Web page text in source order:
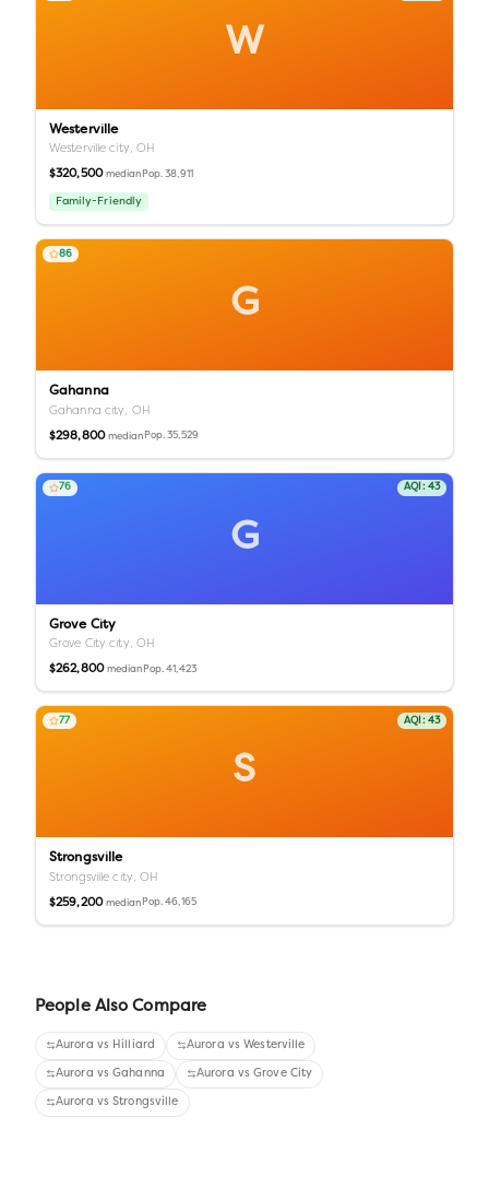
W
Westerville
Westerville city,OH
$320,500 median Pop.38,911
Family-Friendly
G
86
Gahanna
Gahanna city, OH
$298,800 median Pop.35,529
G
76 AQI: 43
Grove City
Grove City city, OH
$262,800 median Pop.41,423
S
77 AQI: 43
Strongsville
Strongsville city,OH
$259,200 median Pop.46,165
People Also Compare
Aurora vs Hilliard Aurora vsWesterville
Aurora vsGahanna Aurora vsGrove City
Aurora vsStrongsville